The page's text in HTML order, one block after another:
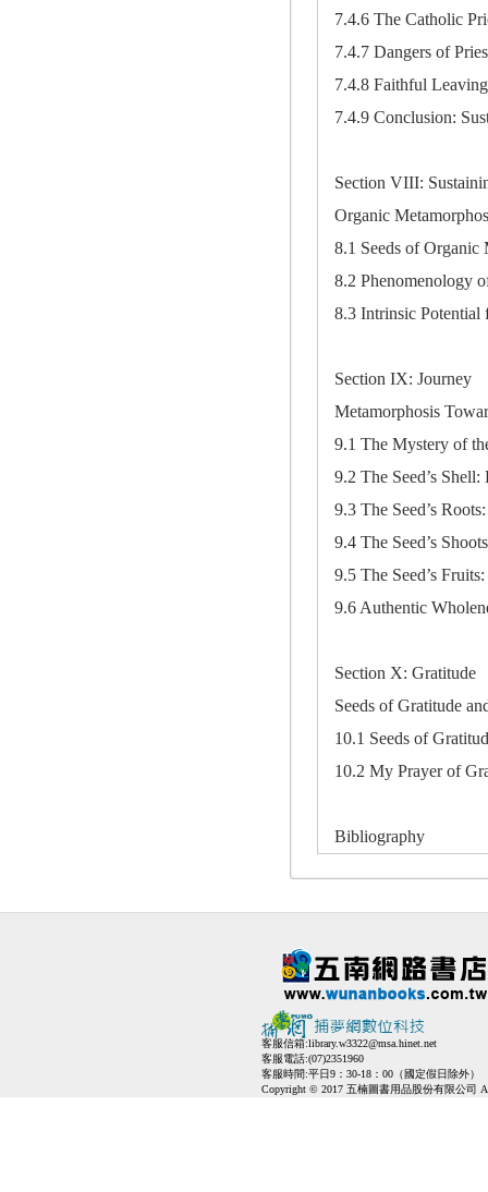
7.4.6 The Catholic
7.4.7 Dangers of
7.4.8 Faithful
7.4.9 Conclusion:
Section VIII:
Organic
8.1 Seeds of Organic
8.2 Phenomenology
8.3 Intrinsic Potential
Section IX: Journey
Metamorphosis
9.1 The Mystery of
9.2 The Seed’s
9.3 The Seed’s
9.4 The Seed’s
9.5 The Seed’s
9.6 Authentic
Section X: Gratitude
Seeds of Gratitude
10.1 Seeds of
10.2 My Prayer of
Bibliography
客服信箱:library.w3322@msa.hinet.net
客服電話:(07)2351960
客服時間:平日9：30-18：00（國定假日除外）
Copyright © 2017 五楠圖書用品股份有限公司